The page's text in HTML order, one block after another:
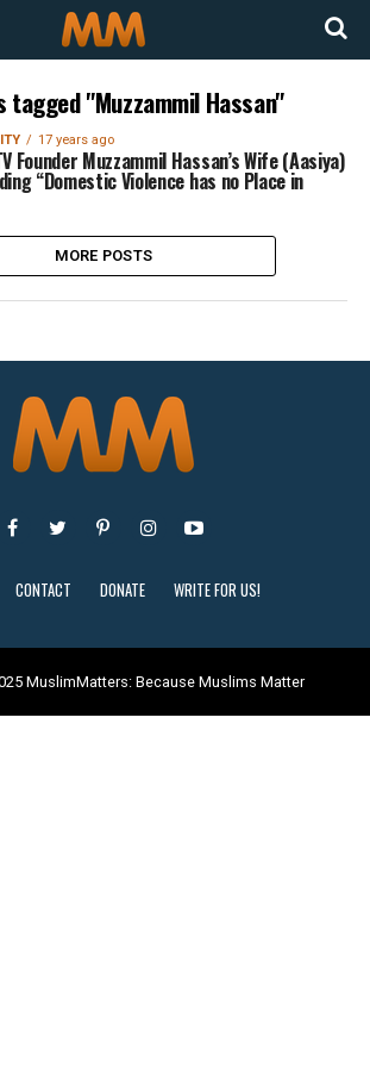
tagged "Muzzammil Hassan"
17 years ago
Founder Muzzammil Hassan’s Wife (Aasiya)
“Domestic Violence has no Place in
MORE POSTS
CONTACT DONATE WRITE FOR US!
MuslimMatters: Because Muslims Matter